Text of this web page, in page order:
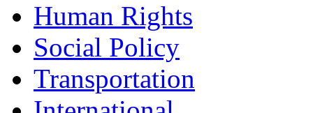
Human Rights
Social Policy
Transportation